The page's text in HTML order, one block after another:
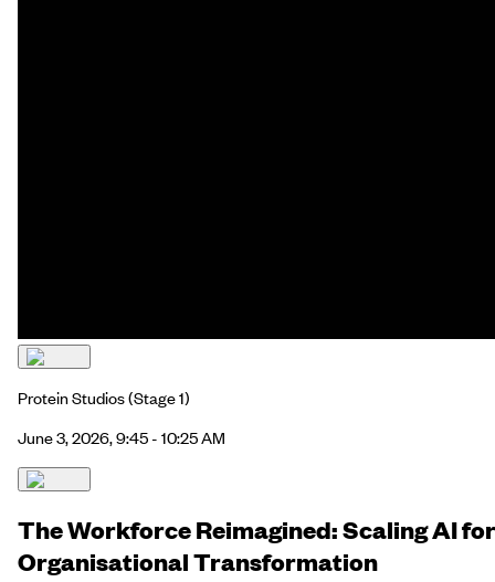
Protein Studios(Stage 1)
June 3, 2026, 9:45 - 10:25 AM
The Workforce Reimagined: Scaling AI for
Organisational Transformation